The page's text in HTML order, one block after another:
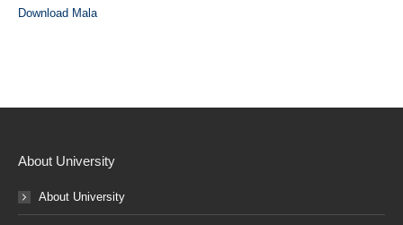
Download Mala
About University
About University